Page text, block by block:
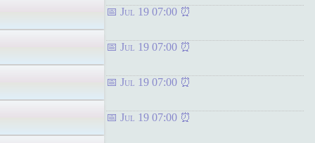
Jul 19 07:00
Jul 19 07:00
Jul 19 07:00
Jul 19 07:00